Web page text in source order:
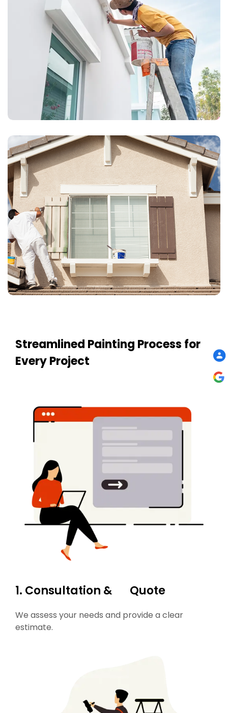
Streamlined Painting Process for
Every Project
1. Consultation & Quote
We assess your needs and provide a clear
estimate.